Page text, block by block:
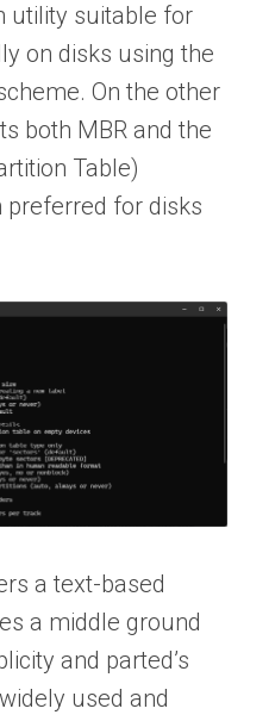
utility suitable for
on disks using the
On the other
both MBR and the
Table)
preferred for disks
a text-based
a middle ground
and parted’s
used and